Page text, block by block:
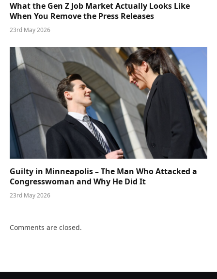
What the Gen Z Job Market Actually Looks Like
When You Remove the Press Releases
23rd May 2026
Guilty in Minneapolis – The Man Who Attacked a
Congresswoman and Why He Did It
23rd May 2026
Comments are closed.